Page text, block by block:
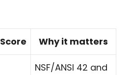
Score Why it matters
NSF/ANSI 42 and